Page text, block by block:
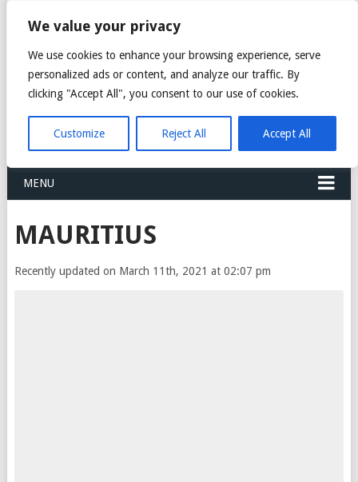
We value your privacy
We use cookies to enhance your browsing experience, serve
personalized ads or content, and analyze our traffic. By
clicking "Accept All", you consent to our use of cookies.
Customize Reject All Accept All
FREIGHT
FORWARDERS CARGO
LOGISTICS AGENTS
COMPANY LIST
MENU
MAURITIUS
Recently updated on March 11th, 2021 at 02:07 pm